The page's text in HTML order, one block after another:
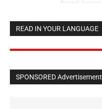
READ IN YOUR LANGUAGE
SPONSORED Advertisement